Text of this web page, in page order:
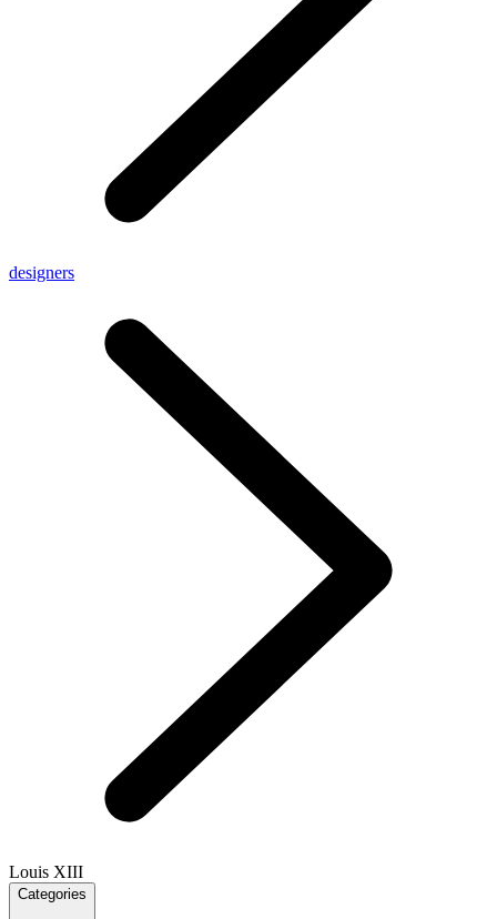
designers
Louis XIII
Categories